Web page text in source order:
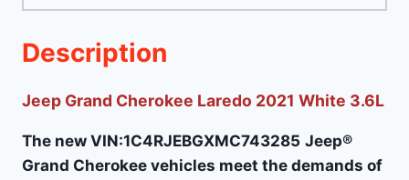
Description
Jeep Grand Cherokee Laredo 2021 White 3.6L
The new VIN:1C4RJEBGXMC743285 Jeep®
Grand Cherokee vehicles meet the demands of